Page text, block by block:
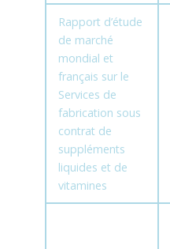
Rapport d’étude
de marché
mondial et
français sur le
Services de
fabrication sous
contrat de
suppléments
liquides et de
vitamines